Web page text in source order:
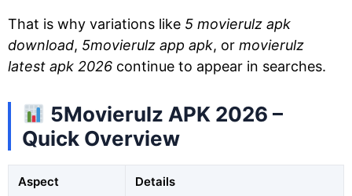
That is why variations like 5 movierulz apk
download, 5movierulz app apk, or movierulz
latest apk 2026 continue to appear in searches.
5Movierulz APK 2026 –
Quick Overview
Aspect Details